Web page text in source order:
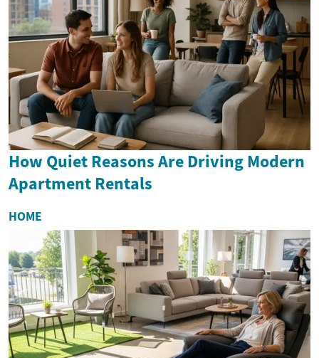
How Quiet Reasons Are Driving Modern
Apartment Rentals
HOME